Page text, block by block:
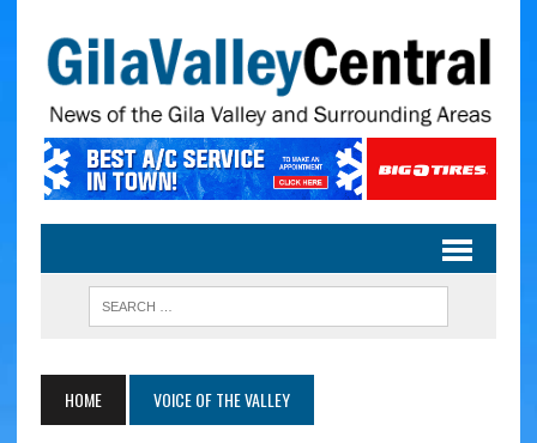
HOME VOICE OF THE VALLEY